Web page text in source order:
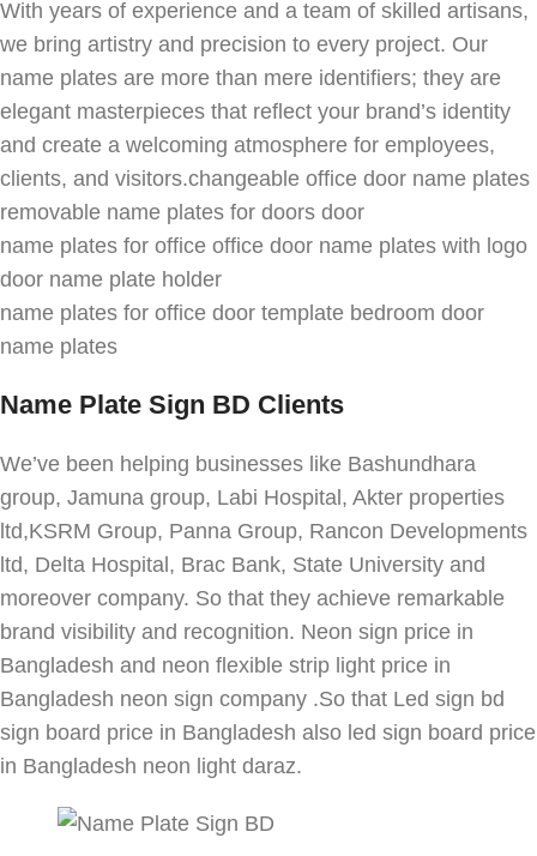
With years of experience and a team of skilled artisans,
we bring artistry and precision to every project. Our
name plates are more than mere identifiers; they are
elegant masterpieces that reflect your brand’s identity
and create a welcoming atmosphere for employees,
clients, and visitors.changeable office door name plates
removable name plates for doors door
name plates for office office door name plates with logo
door name plate holder
name plates for office door template bedroom door
name plates
Name Plate Sign BD Clients
We’ve been helping businesses like Bashundhara
group, Jamuna group, Labi Hospital, Akter properties
ltd,KSRM Group, Panna Group, Rancon Developments
ltd, Delta Hospital, Brac Bank, State University and
moreover company. So that they achieve remarkable
brand visibility and recognition. Neon sign price in
Bangladesh and neon flexible strip light price in
Bangladesh neon sign company .So that Led sign bd
sign board price in Bangladesh also led sign board price
in Bangladesh neon light daraz.